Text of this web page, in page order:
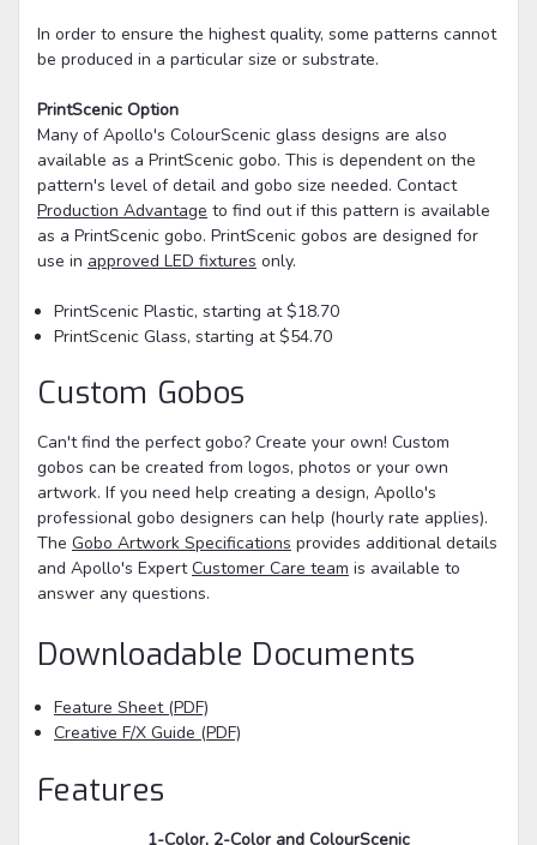
In order to ensure the highest quality, some patterns cannot
be produced in a particular size or substrate.
PrintScenic Option
Many of Apollo's ColourScenic glass designs are also
available as a PrintScenic gobo. This is dependent on the
pattern's level of detail and gobo size needed. Contact
Production Advantage to find out if this pattern is available
as a PrintScenic gobo. PrintScenic gobos are designed for
use in approved LED fixtures only.
PrintScenic Plastic, starting at $18.70
PrintScenic Glass, starting at $54.70
Custom Gobos
Can't find the perfect gobo? Create your own! Custom
gobos can be created from logos, photos or your own
artwork. If you need help creating a design, Apollo's
professional gobo designers can help (hourly rate applies).
The Gobo Artwork Specifications provides additional details
and Apollo's ExpertCustomer Care team is available to
answer any questions.
Downloadable Documents
Feature Sheet (PDF)
Creative F/X Guide (PDF)
Features
1-Color, 2-Color and ColourScenic